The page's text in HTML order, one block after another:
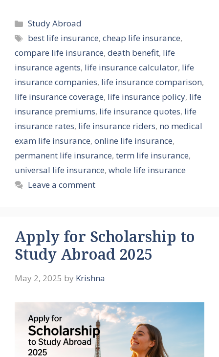
Categories
Study Abroad
Tags
best life insurance,cheap life insurance,
compare life insurance, death benefit, life
insurance agents, life insurance calculator, life
insurance companies, life insurance comparison,
life insurance coverage, life insurance policy, life
insurance premiums, life insurance quotes, life
insurance rates, life insurance riders, no medical
exam life insurance, online life insurance,
permanent life insurance, term life insurance,
universal life insurance, whole life insurance
Leave a comment
Apply for Scholarship to
Study Abroad 2025
May 2, 2025 by Krishna